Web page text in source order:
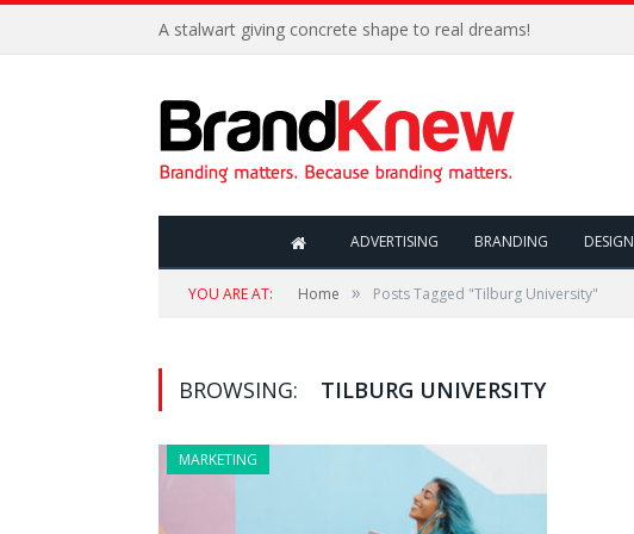
A stalwart giving concrete shape to real dreams!
ADVERTISING BRANDING DESIGN
YOU ARE AT: Home » Posts Tagged "Tilburg University"
BROWSING: TILBURG UNIVERSITY
MARKETING